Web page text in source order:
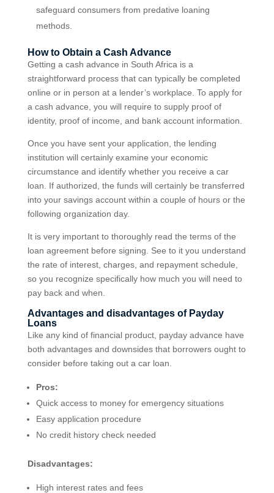
safeguard consumers from predative loaning
methods.
How to Obtain a Cash Advance
Getting a cash advance in South Africa is a
straightforward process that can typically be completed
online or in person at a lender’s workplace. To apply for
a cash advance, you will require to supply proof of
identity, proof of income, and bank account information.
Once you have sent your application, the lending
institution will certainly examine your economic
circumstance and identify whether you receive a car
loan. If authorized, the funds will certainly be transferred
into your savings account within a couple of hours or the
following organization day.
It is very important to thoroughly read the terms of the
loan agreement before signing. See to it you understand
the rate of interest, charges, and repayment schedule,
so you recognize specifically how much you will need to
pay back and when.
Advantages and disadvantages of Payday
Loans
Like any kind of financial product, payday advance have
both advantages and downsides that borrowers ought to
consider before taking out a car loan.
Pros:
Quick access to money for emergency situations
Easy application procedure
No credit history check needed
Disadvantages:
High interest rates and fees